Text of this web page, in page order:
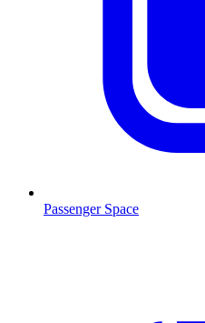
Passenger Space